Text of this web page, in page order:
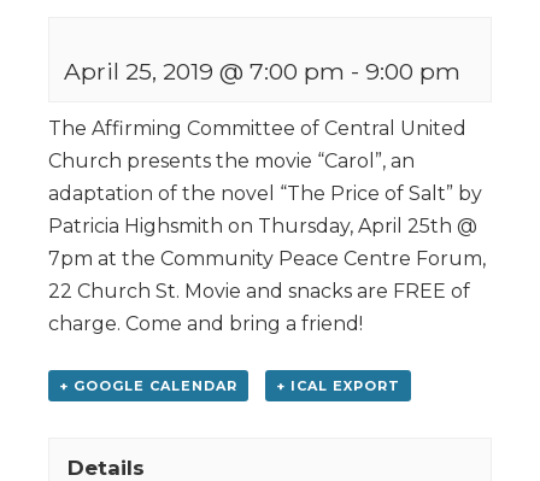
April 25, 2019 @ 7:00 pm - 9:00 pm
The Affirming Committee of Central United
Church presents the movie “Carol”, an
adaptation of the novel “The Price of Salt” by
Patricia Highsmith on Thursday, April 25th @
7pm at the Community Peace Centre Forum,
22 Church St. Movie and snacks are FREE of
charge. Come and bring a friend!
+ GOOGLE CALENDAR + ICAL EXPORT
Details